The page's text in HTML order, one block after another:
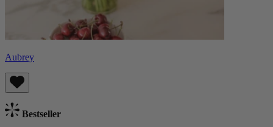
Aubrey
Bestseller